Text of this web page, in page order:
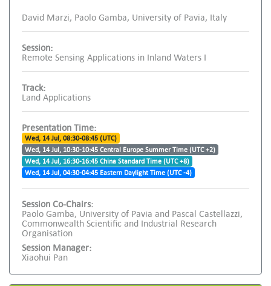
David Marzi, Paolo Gamba, University of Pavia, Italy
Session:
Remote Sensing Applications in Inland Waters I
Track:
Land Applications
Presentation Time:
Wed, 14 Jul, 08:30-08:45 (UTC)
Wed, 14 Jul, 10:30-10:45 Central Europe Summer Time (UTC +2)
Wed, 14 Jul, 16:30-16:45 China Standard Time (UTC +8)
Wed, 14 Jul, 04:30-04:45 Eastern Daylight Time (UTC -4)
Session Co-Chairs:
Paolo Gamba, University of Pavia and Pascal Castellazzi,
Commonwealth Scientific and Industrial Research
Organisation
Session Manager:
Xiaohui Pan